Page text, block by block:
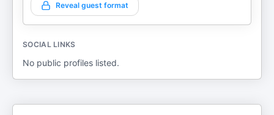
Reveal guest format
SOCIAL LINKS
No public profiles listed.